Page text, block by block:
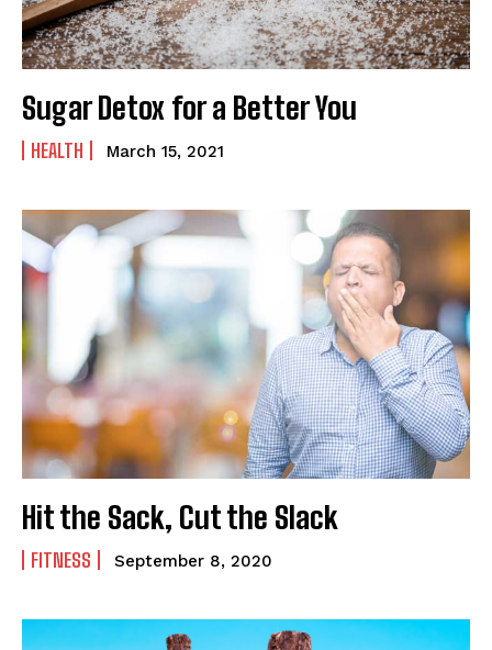
Sugar Detox for a Better You
HEALTH March 15, 2021
Hit the Sack, Cut the Slack
FITNESS September 8, 2020